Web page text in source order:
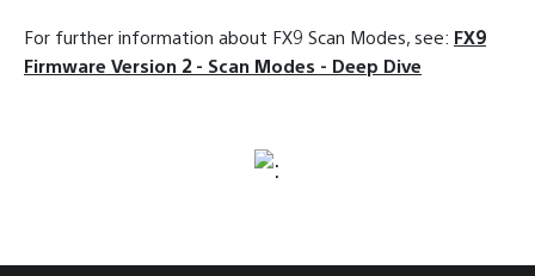
For further information about FX9 Scan Modes, see: FX9
Firmware Version 2 - Scan Modes - Deep Dive